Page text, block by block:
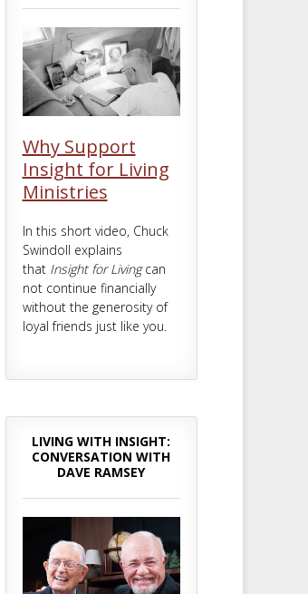
Why Support
Insight for Living
Ministries
In this short video, Chuck
Swindoll explains
that Insight for Livingcan
not continue financially
without the generosity of
loyal friends just like you.
LIVING WITH INSIGHT:
CONVERSATION WITH
DAVE RAMSEY